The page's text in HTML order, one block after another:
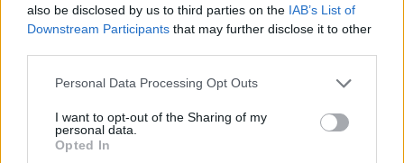
also be disclosed by us to third parties on the IAB’s List of
Downstream Participants that may further disclose it to other
Please note that this website/app uses one or more Google
not limited to your visit or usage behaviour. You may click to
grant or deny consent to Google and its third-party tags to
use your data for below specified purposes in below Google
Personal Data Processing Opt Outs
I want to opt-out of the Sharing of my
personal data.
Opted In
Peur Tube respiratoire
Les sources